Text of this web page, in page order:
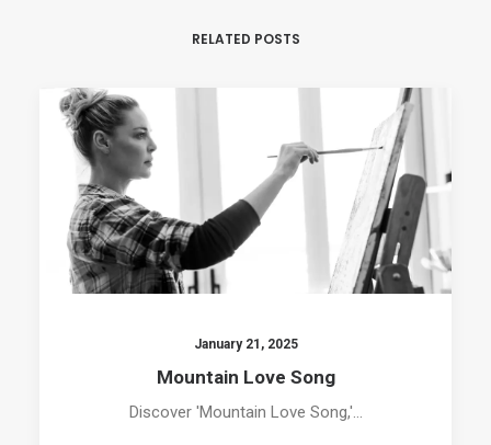
RELATED POSTS
January 21, 2025
Mountain Love Song
Discover 'Mountain Love Song,'…